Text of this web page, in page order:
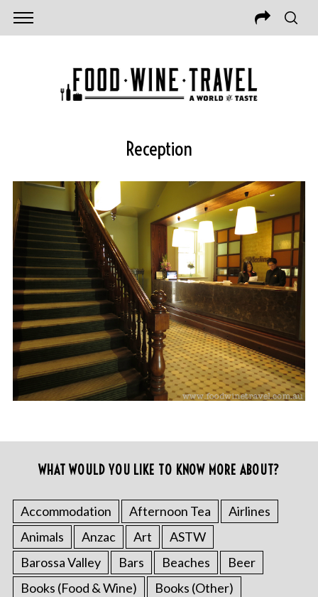
Reception
WHAT WOULD YOU LIKE TO KNOW MORE ABOUT?
Accommodation Afternoon Tea
Airlines
Animals
Anzac Art
ASTW
Barossa Valley
Bars Beaches
Beer
Books (Food & Wine)
Books (Other)